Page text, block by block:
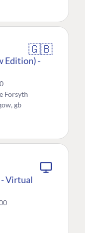
🇬🇧
Edition) -
Forsyth
gb
Virtual